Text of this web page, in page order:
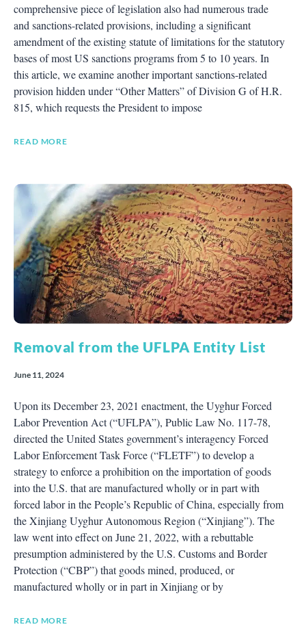
comprehensive piece of legislation also had numerous trade
and sanctions-related provisions, including a significant
amendment of the existing statute of limitations for the statutory
bases of most US sanctions programs from 5 to 10 years. In
this article, we examine another important sanctions-related
provision hidden under “Other Matters” of Division G of H.R.
815, which requests the President to impose
READ MORE
Removal from the UFLPA Entity List
June 11, 2024
Upon its December 23, 2021 enactment, the Uyghur Forced
Labor Prevention Act (“UFLPA”), Public Law No. 117-78,
directed the United States government’s interagency Forced
Labor Enforcement Task Force (“FLETF”) to develop a
strategy to enforce a prohibition on the importation of goods
into the U.S. that are manufactured wholly or in part with
forced labor in the People’s Republic of China, especially from
the Xinjiang Uyghur Autonomous Region (“Xinjiang”). The
law went into effect on June 21, 2022, with a rebuttable
presumption administered by the U.S. Customs and Border
Protection (“CBP”) that goods mined, produced, or
manufactured wholly or in part in Xinjiang or by
READ MORE